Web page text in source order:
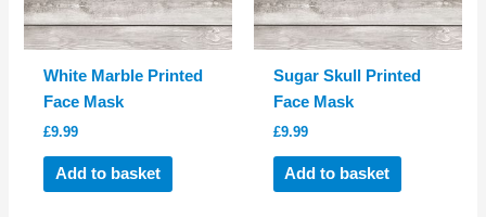
White Marble Printed
Face Mask
£9.99
Add to basket
Sugar Skull Printed
Face Mask
£9.99
Add to basket